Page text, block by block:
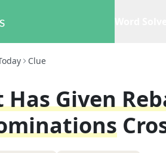
Clue
Given